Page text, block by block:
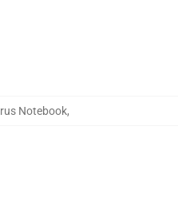
Notebook,